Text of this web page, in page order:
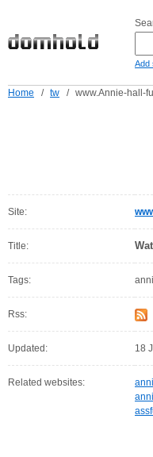
Add
Home / tw / www.Annie-hall-
Site:
Title:
Tags:
Rss:
Updated: 18
Related websites: